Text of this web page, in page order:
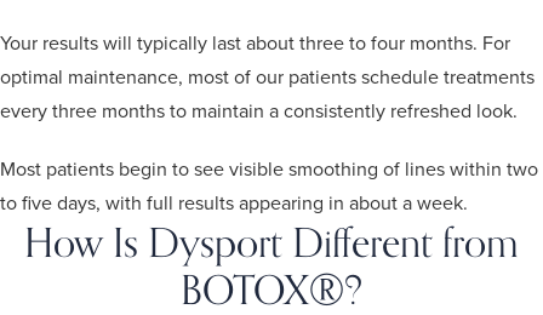
Your results will typically last about three to four months. For
optimal maintenance, most of our patients schedule treatments
every three months to maintain a consistently refreshed look.
Most patients begin to see visible smoothing of lines within two
to five days, with full results appearing in about a week.
How Is Dysport Different from
BOTOX®?